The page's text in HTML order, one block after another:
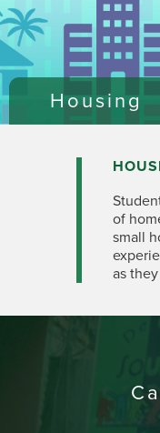
Housing
of
small
as